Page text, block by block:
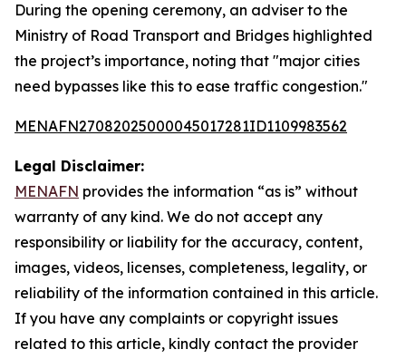
During the opening ceremony, an adviser to the
Ministry of Road Transport and Bridges highlighted
the project’s importance, noting that "major cities
need bypasses like this to ease traffic congestion."
MENAFN27082025000045017281ID1109983562
Legal Disclaimer:
MENAFN provides the information “as is” without
warranty of any kind. We do not accept any
responsibility or liability for the accuracy, content,
images, videos, licenses, completeness, legality, or
reliability of the information contained in this article.
If you have any complaints or copyright issues
related to this article, kindly contact the provider